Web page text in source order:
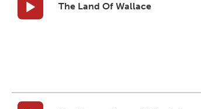
The Land Of Wallace